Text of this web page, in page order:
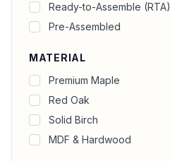
Ready-to-Assemble (RTA)
Pre-Assembled
MATERIAL
Premium Maple
Red Oak
Solid Birch
MDF & Hardwood